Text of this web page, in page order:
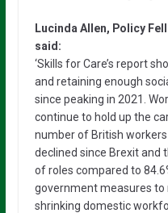
Lucinda Allen, Policy
said:
‘Skills for Care’s report
and retaining enough
since peaking in 2021.
continue to hold up the
number of British
declined since Brexit and
of roles compared to
government measures
shrinking domestic